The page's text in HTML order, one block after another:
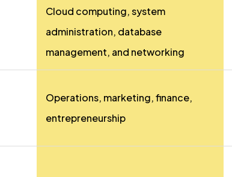
Cloud computing, system
administration, database
management, and networking
Operations, marketing, finance,
entrepreneurship